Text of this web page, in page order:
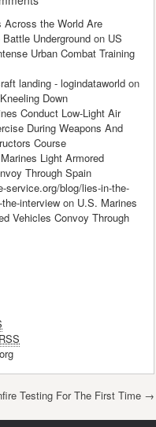
Across the World Are
Underground on US
Urban Combat Training
landing - logindataworld on
Down
Conduct Low-Light Air
During Weapons And
Course
Light Armored
Through Spain
service.org/blog/lies-in-the-
interview on U.S. Marines
Vehicles Convoy Through
RSS
Testing For The First Time →